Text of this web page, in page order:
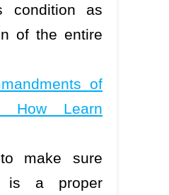
condition as
of the entire
of
How Learn
make sure
is a proper